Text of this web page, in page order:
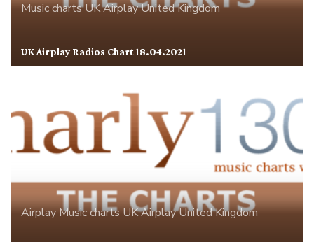
Music chartsUK AirplayUnited Kingdom
UK Airplay Radios Chart 18.04.2021
AirplayMusic chartsUK AirplayUnited Kingdom